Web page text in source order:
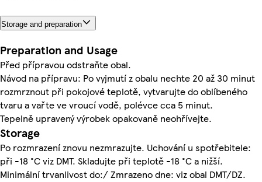
Storage and preparation
Preparation and Usage
Před přípravou odstraňte obal.
Návod na přípravu: Po vyjmutí z obalu nechte 20 až 30 minut
rozmrznout při pokojové teplotě, vytvarujte do oblíbeného
tvaru a vařte ve vroucí vodě, polévce cca 5 minut.
Tepelně upravený výrobek opakovaně neohřívejte.
Storage
Po rozmrazení znovu nezmrazujte. Uchování u spotřebitele:
při -18 °C viz DMT. Skladujte při teplotě -18 °C a nižší.
Minimální trvanlivost do:/ Zmrazeno dne: viz obal DMT/DZ.